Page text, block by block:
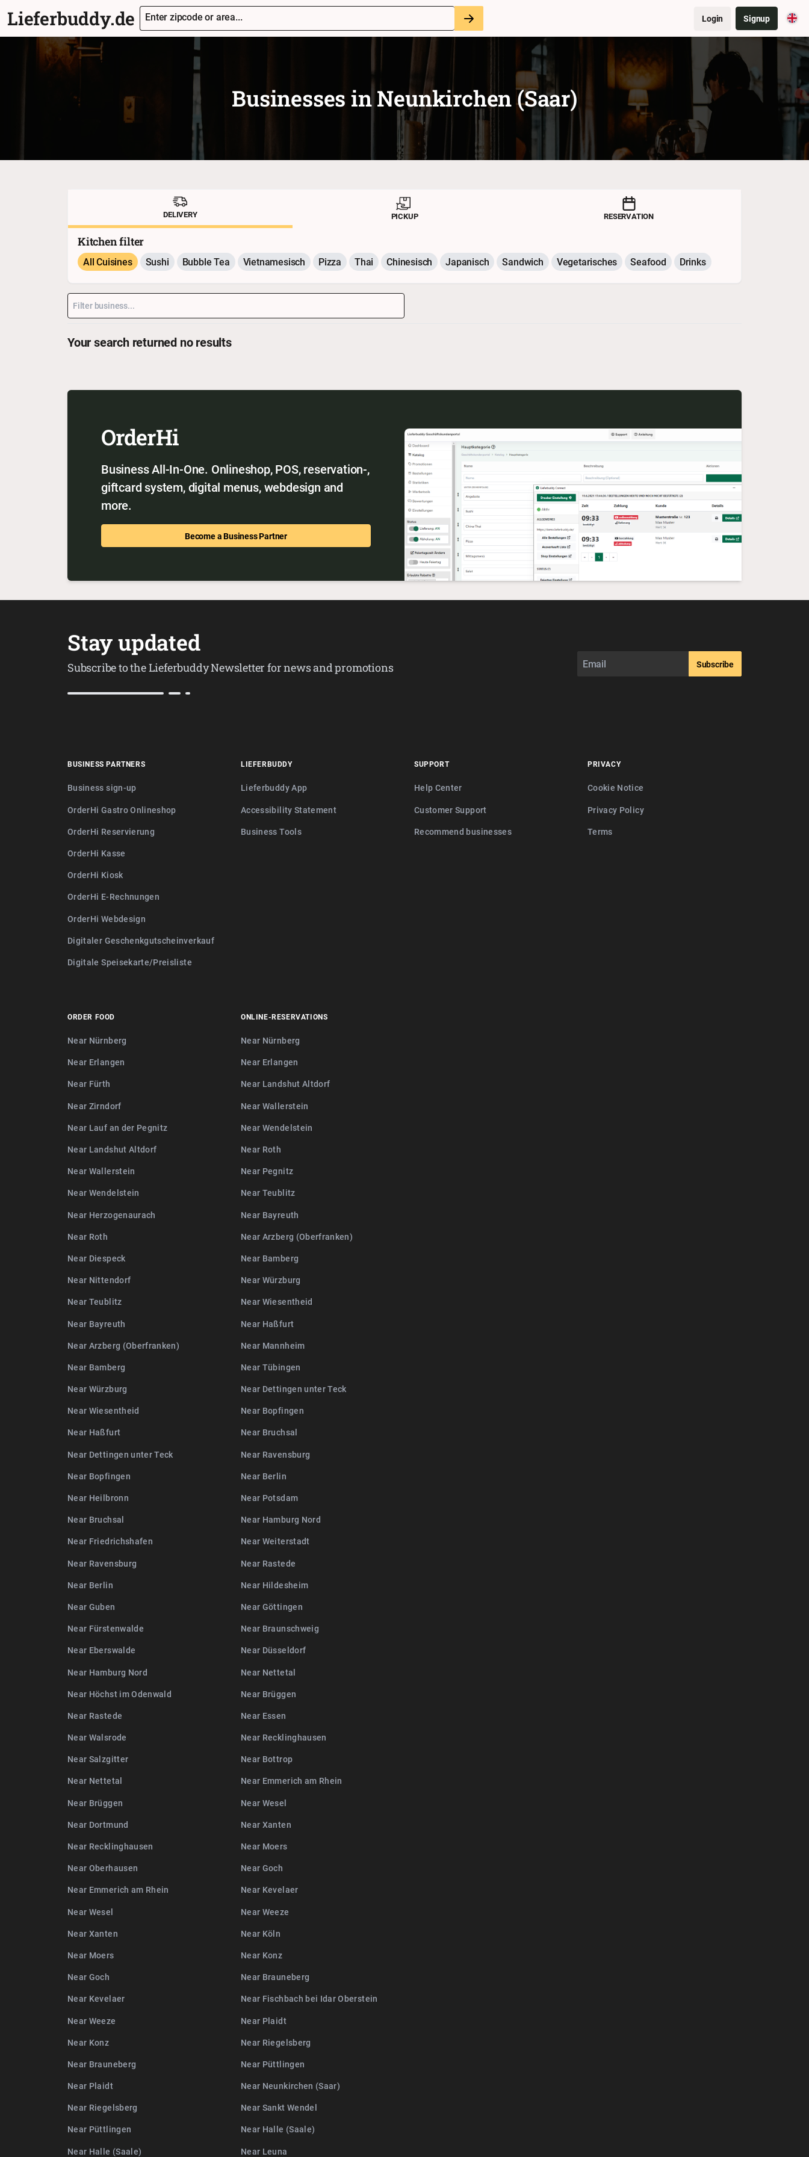
Lieferbuddy.de Enter zipcode or area... Login Signup
Businesses inNeunkirchen (saar)
DELIVERY PICKUP RESERVATION
Kitchen filter
All Cuisines Sushi Bubble Tea Vietnamesisch Pizza Thai Chinesisch Japanisch Sandwich Vegetarisches Seafood Drinks
Your search returned no results
OrderHi
Business All-In-One. Onlineshop, POS, reservation-,
giftcard system, digital menus, webdesign and
more.
Become a Business Partner
Stay updated
Subscribe to the Lieferbuddy Newsletter for news and promotions Subscribe
BUSINESS PARTNERS
Business sign-up
OrderHi Gastro Onlineshop
OrderHi Reservierung
OrderHi Kasse
OrderHi Kiosk
OrderHi E-Rechnungen
OrderHi Webdesign
Digitaler Geschenkgutscheinverkauf
Digitale Speisekarte/Preisliste
LIEFERBUDDY
Lieferbuddy App
Accessibility Statement
Business Tools
SUPPORT
Help Center
Customer Support
Recommend businesses
PRIVACY
Cookie Notice
Privacy Policy
Terms
ORDER FOOD
Near Nürnberg
Near Erlangen
Near Fürth
Near Zirndorf
Near Lauf an der Pegnitz
Near Landshut Altdorf
Near Wallerstein
Near Wendelstein
Near Herzogenaurach
Near Roth
Near Diespeck
Near Nittendorf
Near Teublitz
Near Bayreuth
Near Arzberg (Oberfranken)
Near Bamberg
Near Würzburg
Near Wiesentheid
Near Haßfurt
Near Dettingen unter Teck
Near Bopfingen
Near Heilbronn
Near Bruchsal
Near Friedrichshafen
Near Ravensburg
Near Berlin
Near Guben
Near Fürstenwalde
Near Eberswalde
Near Hamburg Nord
Near Höchst im Odenwald
Near Rastede
Near Walsrode
Near Salzgitter
Near Nettetal
Near Brüggen
Near Dortmund
Near Recklinghausen
Near Oberhausen
Near Emmerich am Rhein
Near Wesel
Near Xanten
Near Moers
Near Goch
Near Kevelaer
Near Weeze
Near Konz
Near Brauneberg
Near Plaidt
Near Riegelsberg
Near Püttlingen
Near Halle (Saale)
ONLINE-RESERVATIONS
Near Nürnberg
Near Erlangen
Near Landshut Altdorf
Near Wallerstein
Near Wendelstein
Near Roth
Near Pegnitz
Near Teublitz
Near Bayreuth
Near Arzberg (Oberfranken)
Near Bamberg
Near Würzburg
Near Wiesentheid
Near Haßfurt
Near Mannheim
Near Tübingen
Near Dettingen unter Teck
Near Bopfingen
Near Bruchsal
Near Ravensburg
Near Berlin
Near Potsdam
Near Hamburg Nord
Near Weiterstadt
Near Rastede
Near Hildesheim
Near Göttingen
Near Braunschweig
Near Düsseldorf
Near Nettetal
Near Brüggen
Near Essen
Near Recklinghausen
Near Bottrop
Near Emmerich am Rhein
Near Wesel
Near Xanten
Near Moers
Near Goch
Near Kevelaer
Near Weeze
Near Köln
Near Konz
Near Brauneberg
Near Fischbach bei Idar Oberstein
Near Plaidt
Near Riegelsberg
Near Püttlingen
Near Neunkirchen (Saar)
Near Sankt Wendel
Near Halle (Saale)
Near Leuna